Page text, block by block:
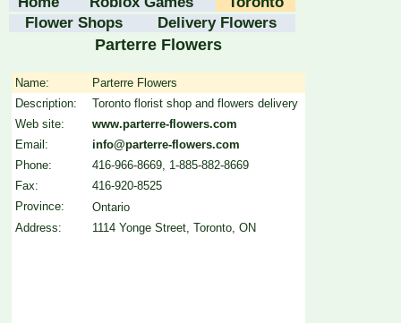
Flower Shops
Delivery Flowers
Parterre Flowers
Name:
Parterre Flowers
Description:
Toronto florist shop and flowers delivery
Web site:
www.parterre-flowers.com
Email:
info@parterre-flowers.com
Phone:
416-966-8669, 1-885-882-8669
Fax:
416-920-8525
Province:
Ontario
Address:
1114 Yonge Street, Toronto, ON